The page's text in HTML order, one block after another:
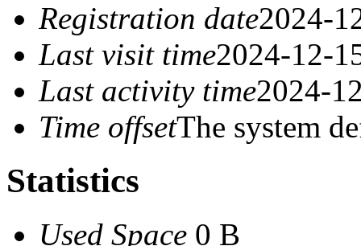
Registration date2024-
Last visit time2024-12-
Last activity time2024-
Time offsetThe system
Statistics
Used Space 0 B